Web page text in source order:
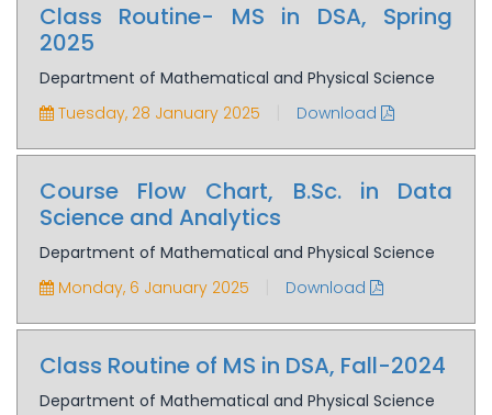
Class Routine- MS in DSA, Spring
2025
Department of Mathematical and Physical Science
Tuesday, 28 January 2025
Download
Course Flow Chart, B.Sc. in Data
Science and Analytics
Department of Mathematical and Physical Science
Monday, 6 January 2025
Download
Class Routine of MS in DSA, Fall-2024
Department of Mathematical and Physical Science